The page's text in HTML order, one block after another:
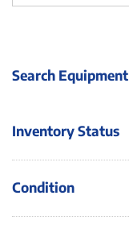
Search Equipment
Inventory Status
Condition